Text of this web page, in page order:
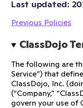
Last updated:
Previous Policies
ClassDojo
The following are
Service”) that
ClassDojo, Inc.
(“Company,”
govern your use of